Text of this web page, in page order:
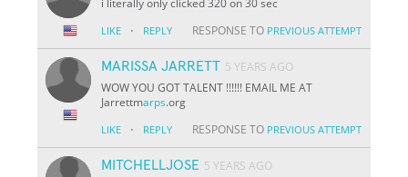
LIKE · REPLY RESPONSE TO PREVIOUS ATTEMPT
MARISSA JARRETT 5 YEARS AGO
WOW YOU GOT TALENT !!!!!! EMAIL ME AT
Jarrettmarps.org
LIKE · REPLY RESPONSE TO PREVIOUS ATTEMPT
MITCHELLJOSE 5 YEARS AGO